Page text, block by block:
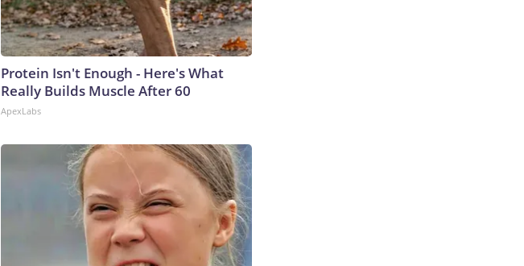
Protein Isn't Enough - Here's What
Really Builds Muscle After 60
ApexLabs